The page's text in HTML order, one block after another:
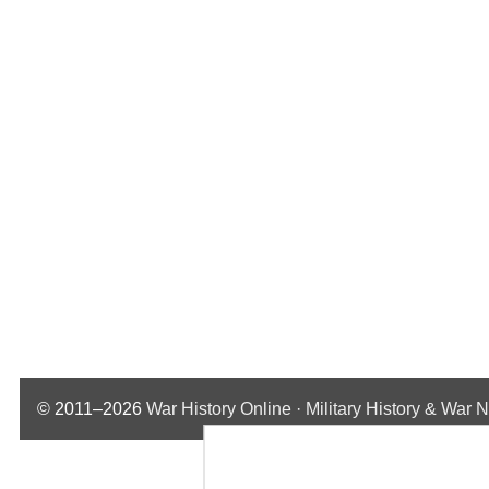
© 2011–2026 War History Online · Military History & War